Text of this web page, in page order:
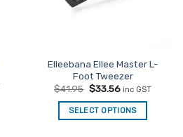
Elleebana Ellee Master L-
Foot Tweezer
$41.95 Original
was:
$41.95.
$33.56Current
is:
$33.56.
inc GST
SELECT OPTIONS